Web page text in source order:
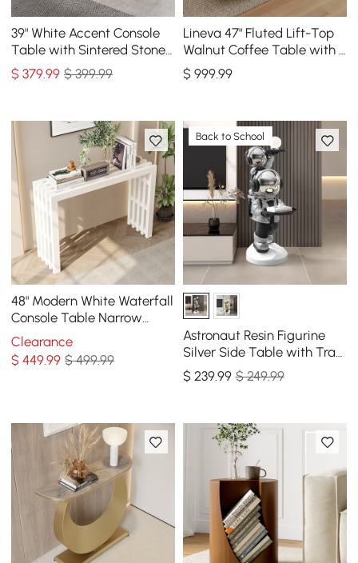
39" White Accent Console
Table with Sintered Stone
Top
$379.99 $ 399.99
Lineva 47" Fluted Lift-Top
Walnut Coffee Table with 2
Drawers
$ 999.99
48" Modern White Waterfall
Console Table Narrow
Wooden Entryway Table
Clearance
$449.99 $ 499.99
Back to School
Astronaut Resin Figurine
Silver Side Table with Tray
Top
$ 239.99 $ 249.99